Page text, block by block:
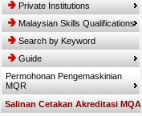
Private Institutions
Malaysian Skills Qualifications
Search by Keyword
Guide
Permohonan Pengemaskinian
MQR
Salinan Cetakan Akreditasi MQA